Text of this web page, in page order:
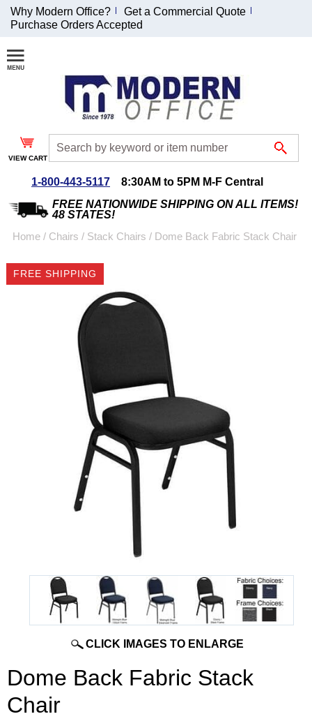
Join Our Email
List and
Receive an
Exclusive
Discount!
Special Offers
$999 or more will be
Why Modern Office?
Get a Commercial Quote
Purchase Orders Accepted
VIEW CART
1-800-443-5117
8:30AM to 5PM M-F Central
FREE NATIONWIDE SHIPPING ON ALL ITEMS!
48 STATES!
Home / Chairs / Stack Chairs / Dome Back Fabric Stack Chair
FREE SHIPPING
CLICK IMAGES TO ENLARGE
Dome Back Fabric Stack
Chair